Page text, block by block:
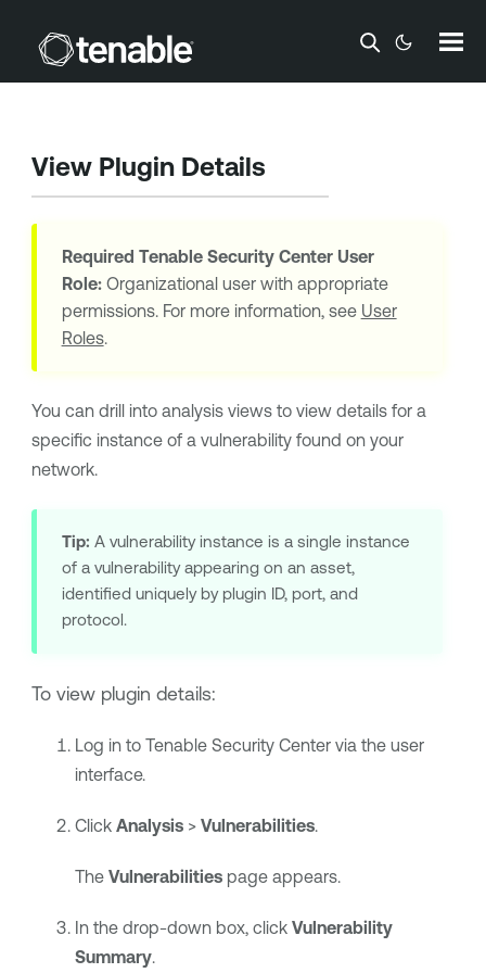
Skip To Main Content
View Plugin Details
Required Tenable Security CenterUser
Role:Organizational user with appropriate
permissions. For more information, see User
Roles.
You can drill into analysis views to view details for a
specific instance of a vulnerability found on your
network.
Tip: A vulnerability instance is a single instance
of a vulnerability appearing on an asset,
identified uniquely by plugin ID, port, and
protocol.
To view plugin details:
Log in to Tenable Security Centervia the user
interface.
Click Analysis >Vulnerabilities.
The Vulnerabilitiespage appears.
In the drop-down box, click Vulnerability
Summary.